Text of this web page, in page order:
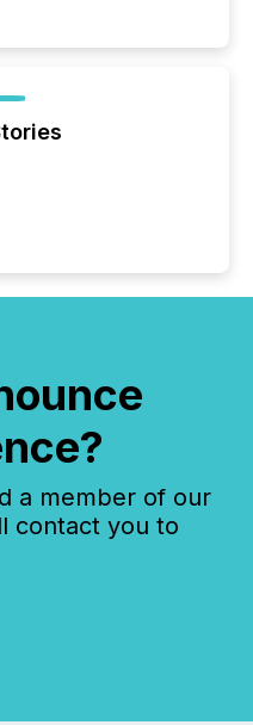
a member of our
contact you to